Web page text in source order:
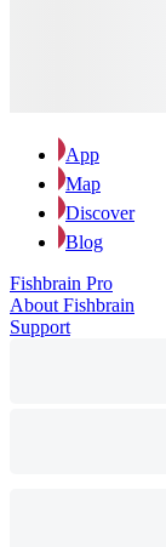
App
Map
Discover
Blog
Fishbrain Pro
About Fishbrain
Support